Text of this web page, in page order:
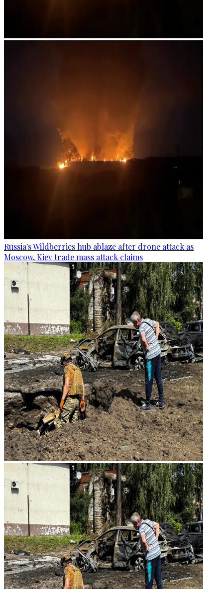
Russia's Wildberries hub ablaze after drone attack as
Moscow, Kiev trade mass attack claims